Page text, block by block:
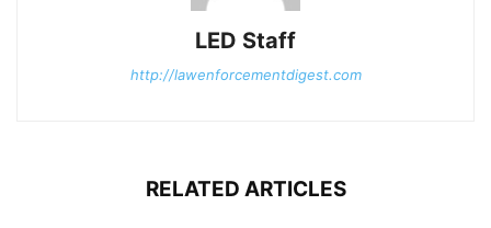
LED Staff
http://lawenforcementdigest.com
RELATED ARTICLES